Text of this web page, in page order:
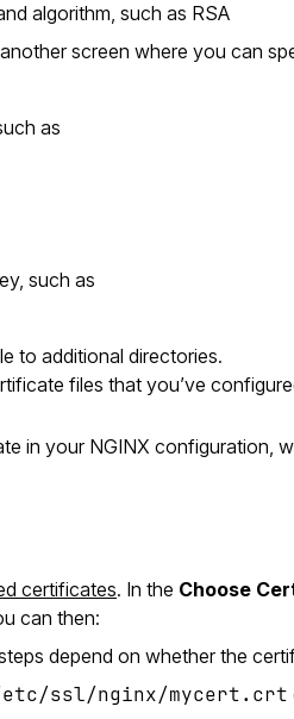
algorithm, such as RSA
another screen where you can
as
such as
to additional directories.
files that you’ve
in your NGINX configuration,
certificates. In the Choose
can then:
depend on whether the
ssl/nginx/mycert.crt